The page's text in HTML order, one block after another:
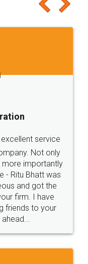
it for sure 👌
online with
and polite.. i
Thanks guys... it
for such